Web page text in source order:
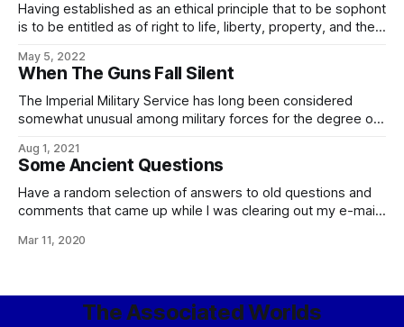
Having established as an ethical principle that to be sophont
is to be entitled as of right to life, liberty, property, and the
proper function, in accordance with virtue, of the technical
organs of a civilization is the abolishment of death,
May 5, 2022
When The Guns Fall Silent
The Imperial Military Service has long been considered
somewhat unusual among military forces for the degree of
This is not entirely accurate as a consideration, since a
certain level of courtesy and mutual respect is hardly
uncommon between gentlesoph
Aug 1, 2021
Some Ancient Questions
Have a random selection of answers to old questions and
comments that came up while I was clearing out my e-mail:
que roba a ladrón tiene cien años de perdón (memorably
Mar 11, 2020
The Associated Worlds